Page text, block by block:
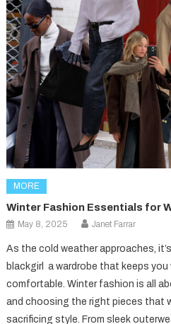
MORE
Winter Fashion Essentials for
May 8, 2025 Janet Farrar
As the cold weather approaches,
blackgirl a wardrobe that keeps you
comfortable. Winter fashion is all
and choosing the right pieces that
sacrificing style. From sleek